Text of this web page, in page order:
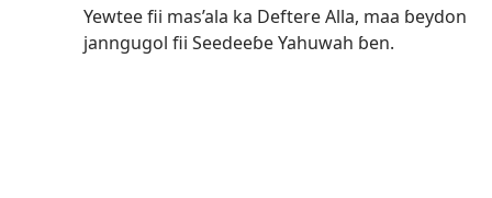
Yewtee fii mas’ala ka Deftere Alla, maa ɓeydon
janngugol fii Seedeeɓe Yahuwah ɓen.